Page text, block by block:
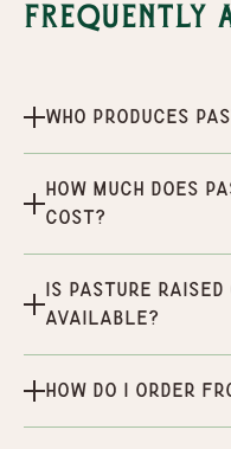
Frequently
Who produces
How much does
cost?
Is Pasture
available?
How do I order